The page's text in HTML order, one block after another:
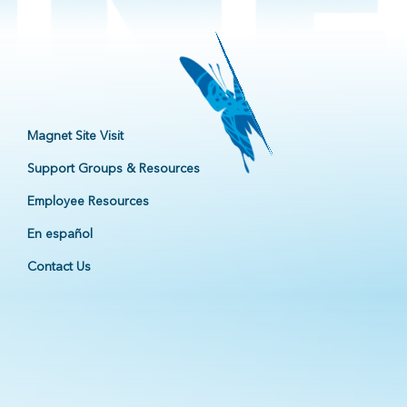
Magnet Site Visit
Support Groups & Resources
Employee Resources
En español
Contact Us